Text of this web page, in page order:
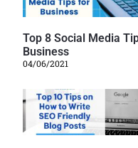
Top 8 Social Media
Business
04/06/2021